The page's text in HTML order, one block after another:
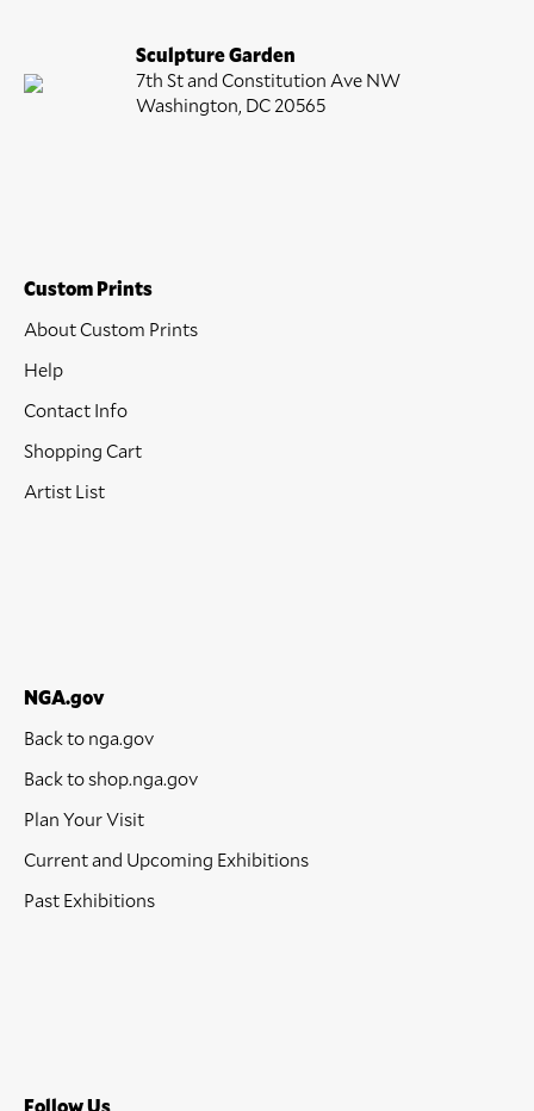
Sculpture Garden
7th St and Constitution Ave NW
Washington, DC 20565
Custom Prints
About Custom Prints
Help
Contact Info
Shopping Cart
Artist List
NGA.gov
Back to nga.gov
Back to shop.nga.gov
Plan Your Visit
Current and Upcoming Exhibitions
Past Exhibitions
Follow Us